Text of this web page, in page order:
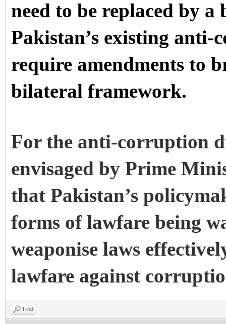
need to be replaced by
Pakistan’s existing anti-
require amendments to
bilateral framework.
For the anti-corruption
envisaged by Prime
that Pakistan’s
forms of lawfare being
weaponise laws
lawfare against
Find